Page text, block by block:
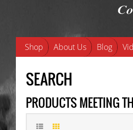
Shop About Us Blog
SEARCH
PRODUCTS MEETING